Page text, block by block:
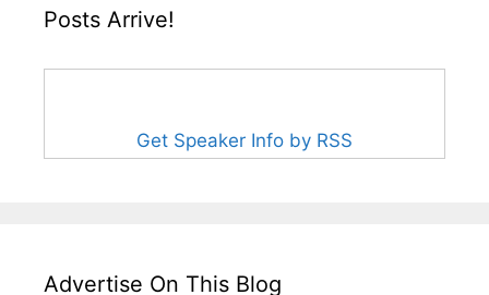
Posts Arrive!
Get Speaker Info by RSS
Advertise On This Blog